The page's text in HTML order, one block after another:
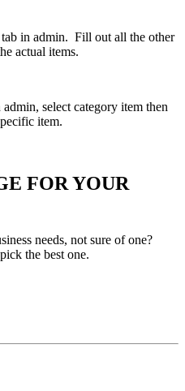
in admin. Fill out all the other
actual items.
select category item then
item.
FOR YOUR
needs, not sure of one?
the best one.